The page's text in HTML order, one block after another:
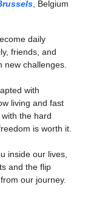
, Belgium
daily
friends, and
new challenges.
with
living and fast
the hard
is worth it.
inside our lives,
and the flip
our journey.